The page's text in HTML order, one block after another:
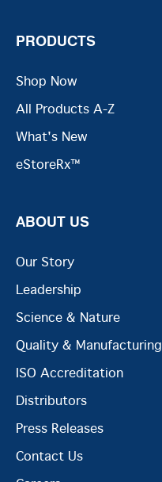
PRODUCTS
Shop Now
All Products A-Z
What's New
eStoreRx™
ABOUT US
Our Story
Leadership
Science & Nature
Quality & Manufacturing
ISO Accreditation
Distributors
Press Releases
Contact Us